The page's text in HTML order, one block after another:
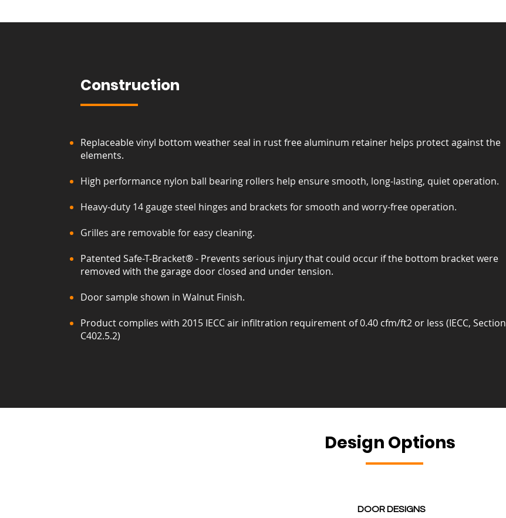
Construction
Replaceable vinyl bottom weather seal in rust free aluminum retainer helps protect against the
elements.
High performance nylon ball bearing rollers help ensure smooth, long-lasting, quiet operation.
Heavy-duty 14 gauge steel hinges and brackets for smooth and worry-free operation.
Grilles are removable for easy cleaning.
Patented Safe-T-Bracket® - Prevents serious injury that could occur if the bottom bracket were
removed with the garage door closed and under tension.
Door sample shown in Walnut Finish.
Product complies with 2015 IECC air infiltration requirement of 0.40 cfm/ft2 or less (IECC, Section
C402.5.2)
Design Options
DOOR DESIGNS